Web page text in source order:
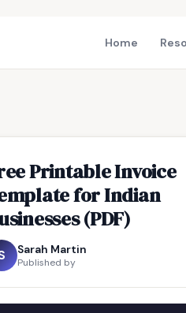
Home
Printable Invoice
for Indian
(PDF)
Sarah Martin
Published by